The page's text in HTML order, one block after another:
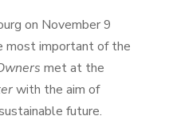
on November 9
most important of the
met at the
with the aim of
future.